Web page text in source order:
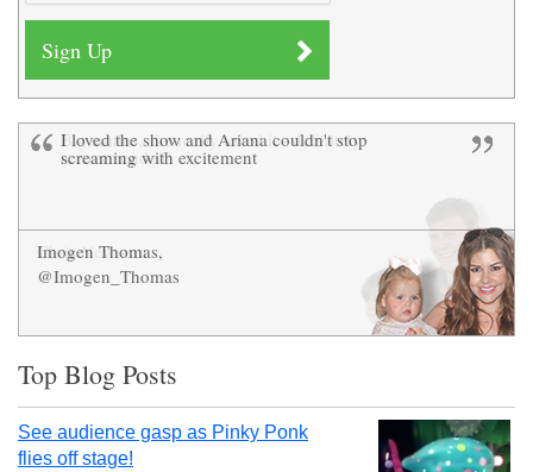
I loved the show and Ariana couldn't stop
screaming with excitement
Imogen Thomas,
@Imogen_Thomas
Big smiles, she really loved it - definitely
recommended!
Chris Newman
Top Blog Posts
See audience gasp as Pinky Ponk
flies off stage!